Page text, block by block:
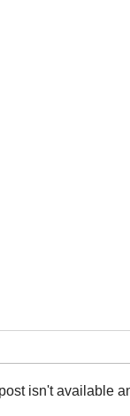
isn't available